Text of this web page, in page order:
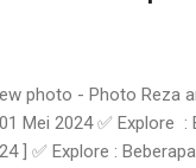
photo - Photo Reza
Mei 2024 ✅ Explore
] ✅ Explore :